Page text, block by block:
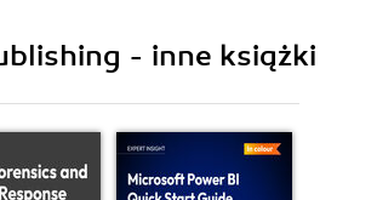
Applications with Helm and
in OpenShift
Service Mesh and Distributed
- inne książki